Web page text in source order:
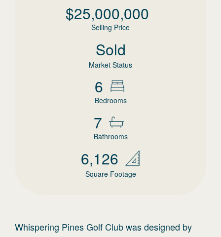
$25,000,000
Selling Price
Sold
Market Status
6
Bedrooms
7
Bathrooms
6,126
Square Footage
Whispering Pines Golf Club was designed by